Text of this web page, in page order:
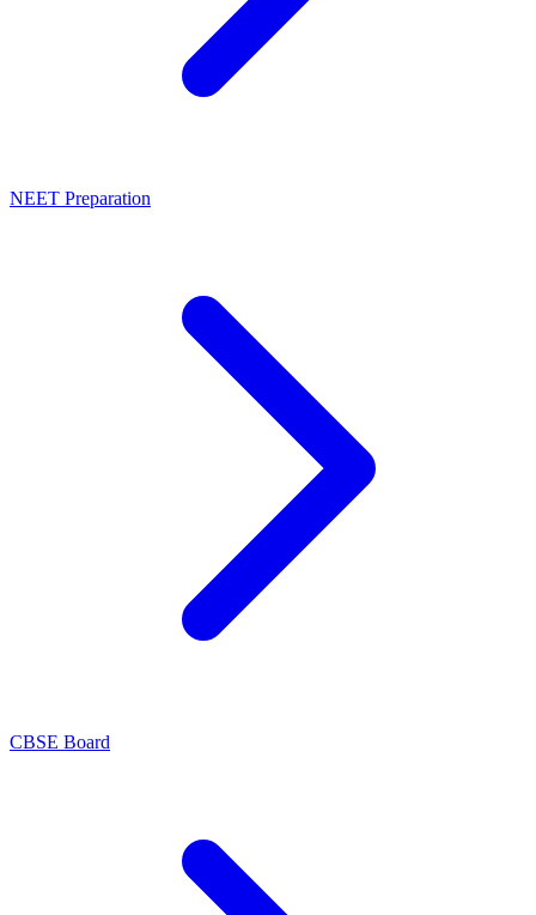
NEET Preparation
CBSE Board